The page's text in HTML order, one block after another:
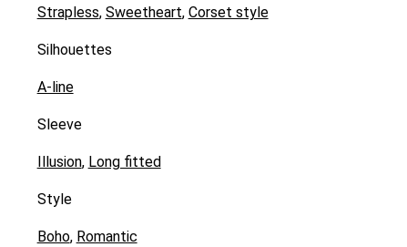
Strapless, Sweetheart, Corset style
Silhouettes
A-line
Sleeve
Illusion, Long fitted
Style
Boho, Romantic